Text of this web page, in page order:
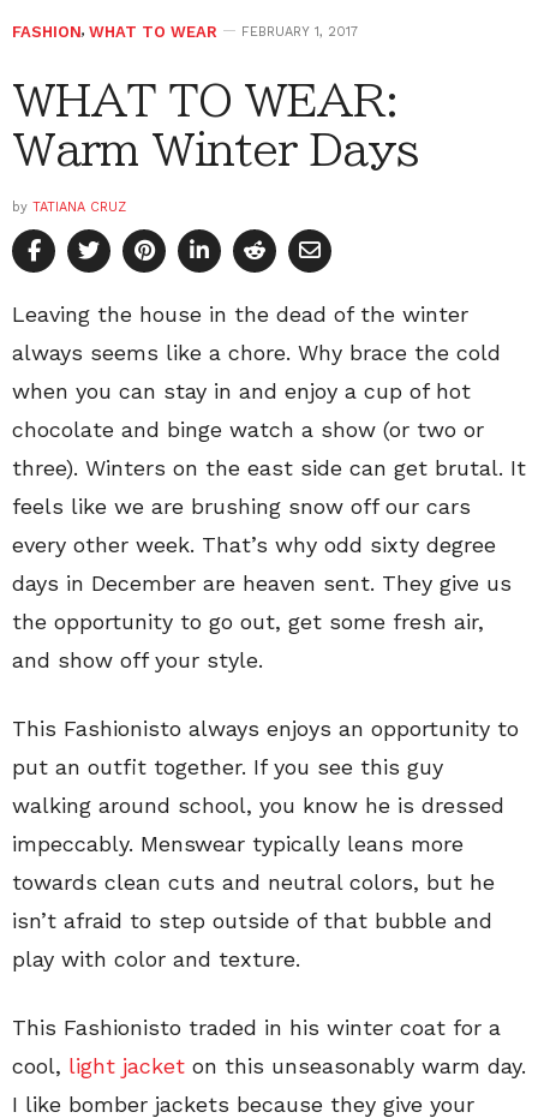
FASHION, WHAT TO WEAR FEBRUARY 1, 2017
WHAT TO WEAR:
Warm Winter Days
by TATIANA CRUZ
Leaving the house in the dead of the winter
always seems like a chore. Why brace the cold
when you can stay in and enjoy a cup of hot
chocolate and binge watch a show (or two or
three). Winters on the east side can get brutal. It
feels like we are brushing snow off our cars
every other week. That’s why odd sixty degree
days in December are heaven sent. They give us
the opportunity to go out, get some fresh air,
and show off your style.
This Fashionisto always enjoys an opportunity to
put an outfit together. If you see this guy
walking around school, you know he is dressed
impeccably. Menswear typically leans more
towards clean cuts and neutral colors, but he
isn’t afraid to step outside of that bubble and
play with color and texture.
This Fashionisto traded in his winter coat for a
cool, light jacket on this unseasonably warm day.
I like bomber jackets because they give your